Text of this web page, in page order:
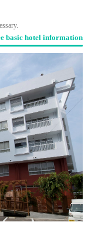
basic hotel information